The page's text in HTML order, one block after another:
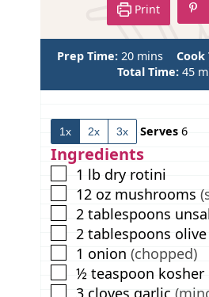
Print
Prep Time: 20m
i
n
t
s
mins Cook
Total Time: 45m
i
1x 2x 3x Serves 6
Ingredients
▢
1 lb dry rotini
▢
12 oz mushrooms
▢
2 tablespoons
▢
2 tablespoons
▢
1 onion (chopped)
▢
½ teaspoon kosher
▢